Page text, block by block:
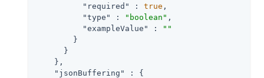
"required"
: true ,
"type"
: "boolean" ,
"exampleValue"
:
""
        }
      }
    },
"jsonBuffering"
: {